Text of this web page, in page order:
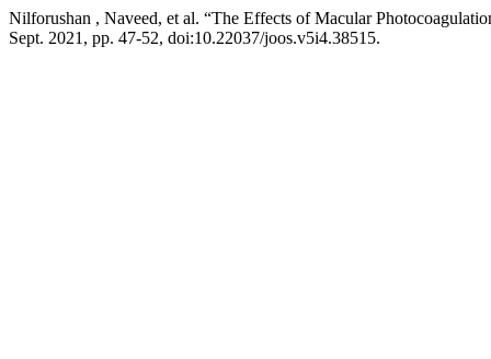
Nilforushan , Naveed, et al. “The Effects of Macular
Sept. 2021, pp. 47-52, doi:10.22037/joos.v5i4.38515.